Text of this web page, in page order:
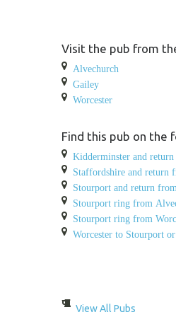
Visit the pub from
Alvechurch
Gailey
Worcester
Find this pub on the
Kidderminster and
Staffordshire and return
Stourport and return
Stourport ring from
Stourport ring from
Worcester to Stourport
View All Pubs